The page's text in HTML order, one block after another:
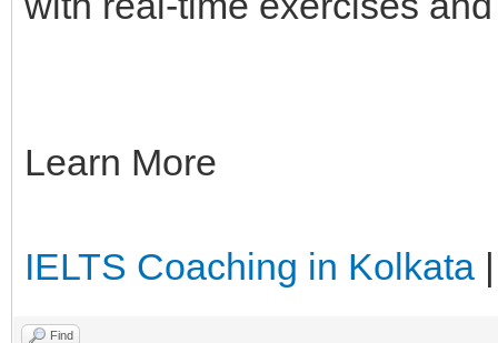
Learn More
IELTS Coaching in Kolkata
Find